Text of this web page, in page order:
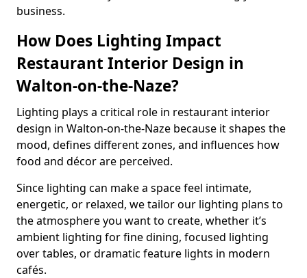
business.
How Does Lighting Impact
Restaurant Interior Design in
Walton-on-the-Naze?
Lighting plays a critical role in restaurant interior
design in Walton-on-the-Naze because it shapes the
mood, defines different zones, and influences how
food and décor are perceived.
Since lighting can make a space feel intimate,
energetic, or relaxed, we tailor our lighting plans to
the atmosphere you want to create, whether it’s
ambient lighting for fine dining, focused lighting
over tables, or dramatic feature lights in modern
cafés.